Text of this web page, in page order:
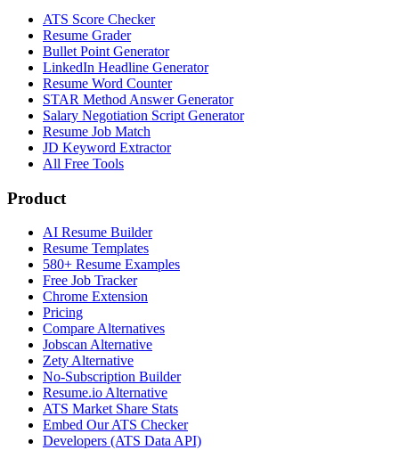
ATS Score Checker
Resume Grader
Bullet Point Generator
LinkedIn Headline Generator
Resume Word Counter
STAR Method Answer Generator
Salary Negotiation Script Generator
Resume Job Match
JD Keyword Extractor
All Free Tools
Product
AI Resume Builder
Resume Templates
580+ Resume Examples
Free Job Tracker
Chrome Extension
Pricing
Compare Alternatives
Jobscan Alternative
Zety Alternative
No-Subscription Builder
Resume.io Alternative
ATS Market Share Stats
Embed Our ATS Checker
Developers (ATS Data API)